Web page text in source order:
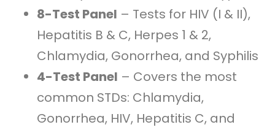
8-Test Panel – Tests for HIV (I & II),
Hepatitis B & C, Herpes 1 & 2,
Chlamydia, Gonorrhea, and Syphilis
4-Test Panel – Covers the most
common STDs: Chlamydia,
Gonorrhea, HIV, Hepatitis C, and